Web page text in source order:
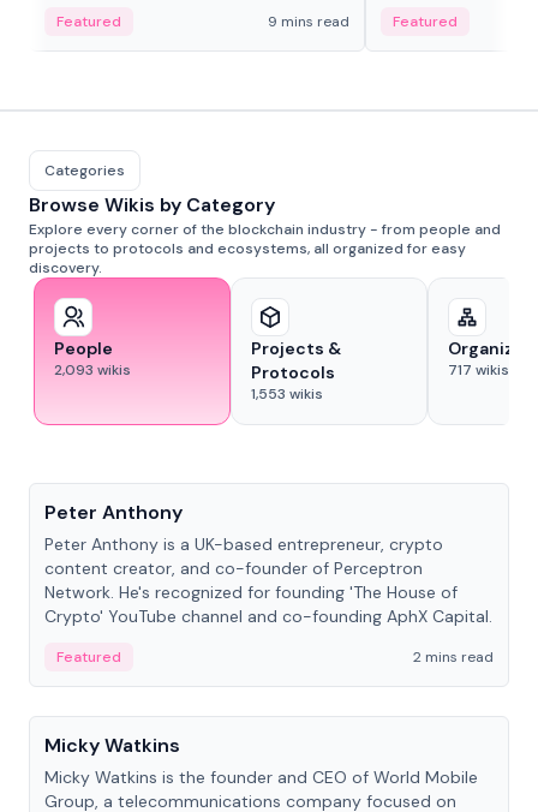
Featured 9 mins read Featured
Categories
Browse Wikis by Category
Explore every corner of the blockchain industry - from people and
projects to protocols and ecosystems, all organized for easy
discovery.
People
2,093 wikis
Projects &
Protocols
1,553 wikis
717 wikis
Peter Anthony
Peter Anthony is a UK-based entrepreneur, crypto
content creator, and co-founder of Perceptron
Network. He's recognized for founding 'The House of
Crypto' YouTube channel and co-founding AphX Capital.
Featured
2 mins read
People
Micky Watkins
Micky Watkins is the founder and CEO of World Mobile
Group, a telecommunications company focused on